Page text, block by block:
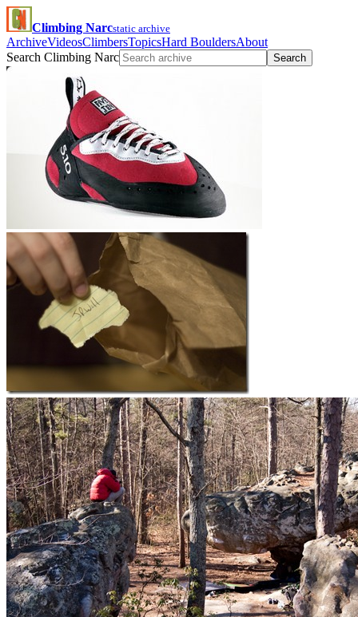
Climbing Narcstatic archive
ArchiveVideosClimbersTopicsHard BouldersAbout
Search Climbing Narc
Search